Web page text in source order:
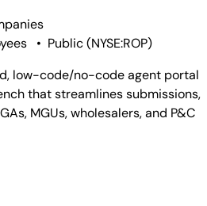
• Public(NYSE:ROP)
low-code/no-code agent portal
that streamlines submissions,
MGUs, wholesalers, and P&C